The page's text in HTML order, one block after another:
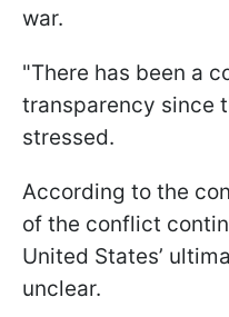
war.
"There has been a
transparency since
stressed.
According to the
of the conflict
United States’
unclear.